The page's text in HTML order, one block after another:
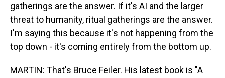
gatherings are the answer. If it's AI and the larger
threat to humanity, ritual gatherings are the answer.
I'm saying this because it's not happening from the
top down - it's coming entirely from the bottom up.
MARTIN: That's Bruce Feiler. His latest book is "A